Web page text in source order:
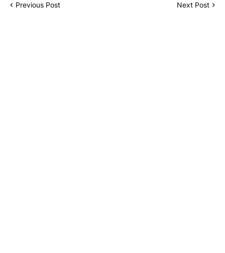
Previous Post Next Post